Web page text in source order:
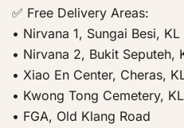
✅ Free Delivery Areas:
• Nirvana 1, Sungai Besi, KL
• Nirvana 2, Bukit Seputeh,
• Xiao En Center, Cheras,
• Kwong Tong Cemetery, KL
• FGA, Old Klang Road